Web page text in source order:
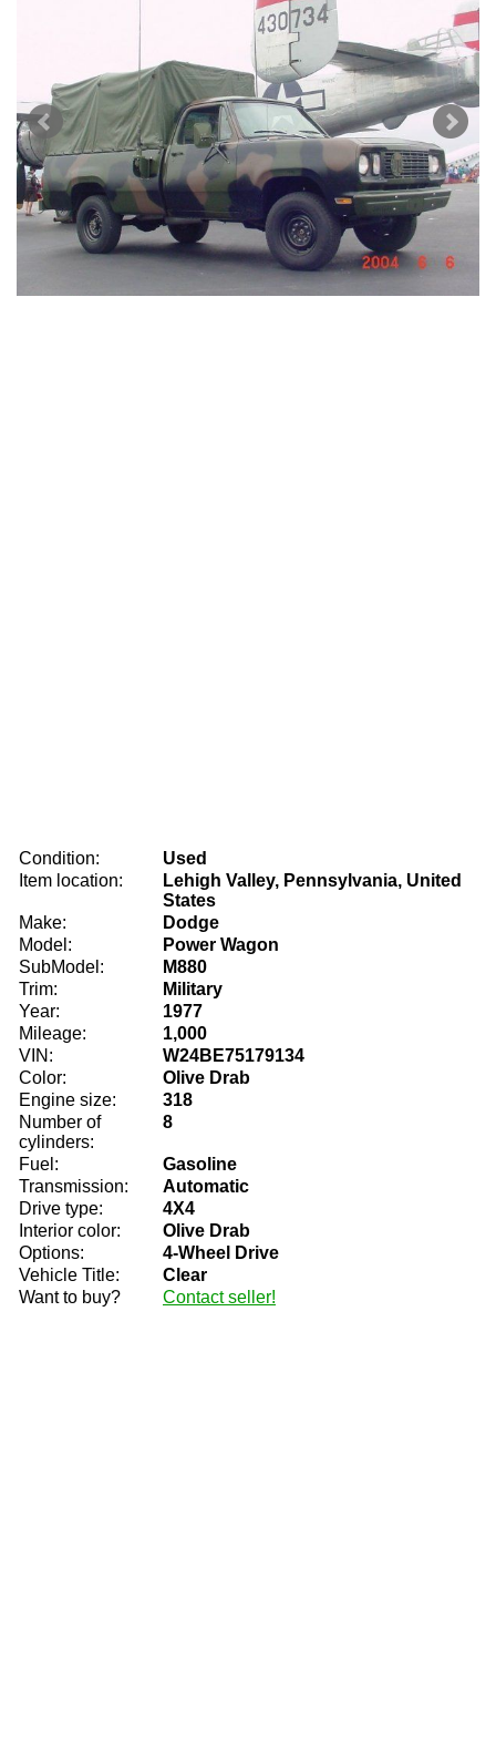
Condition:
Used
Item location:
Lehigh Valley, Pennsylvania, United
States
Make:
Dodge
Model:
Power Wagon
SubModel:
M880
Trim:
Military
Year:
1977
Mileage:
1,000
VIN:
W24BE75179134
Color:
Olive Drab
Engine size:
318
Number of
cylinders:
8
Fuel:
Gasoline
Transmission:
Automatic
Drive type:
4X4
Interior color:
Olive Drab
Options:
4-Wheel Drive
Vehicle Title:
Clear
Want to buy?
Contact seller!